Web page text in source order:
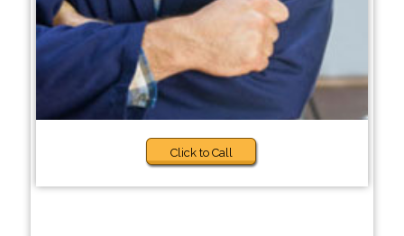
Click to Call